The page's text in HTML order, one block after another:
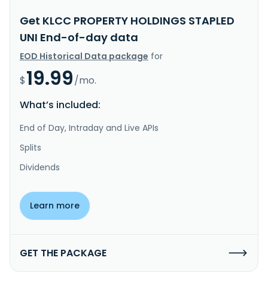
Get KLCC PROPERTY HOLDINGS STAPLED
UNI End-of-day data
EOD Historical Data package for
$19.99/mo.
What’s included:
End of Day, Intraday and Live APIs
Splits
Dividends
Learn more
GET THE PACKAGE